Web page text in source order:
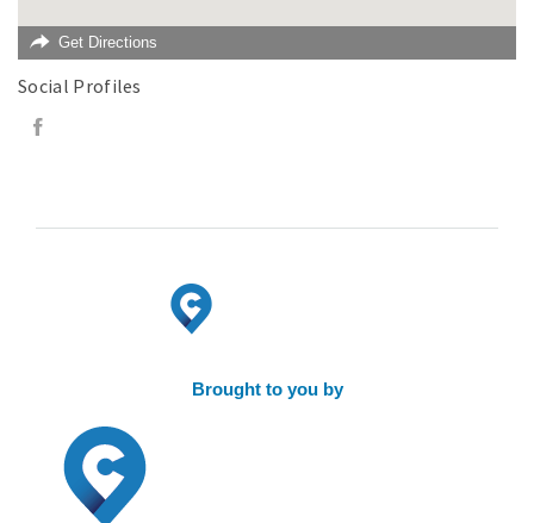
Get Directions
Social Profiles
Brought to you by